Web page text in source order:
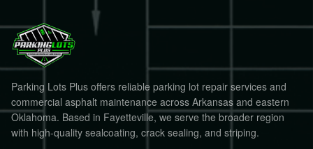
Parking Lots Plus offers reliable parking lot repair services and
commercial asphalt maintenance across Arkansas and eastern
Oklahoma. Based in Fayetteville, we serve the broader region
with high-quality sealcoating, crack sealing, and striping.